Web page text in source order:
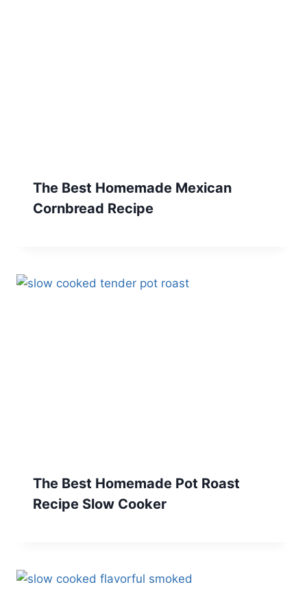
The Best Homemade Mexican
Cornbread Recipe
The Best Homemade Pot Roast
Recipe Slow Cooker